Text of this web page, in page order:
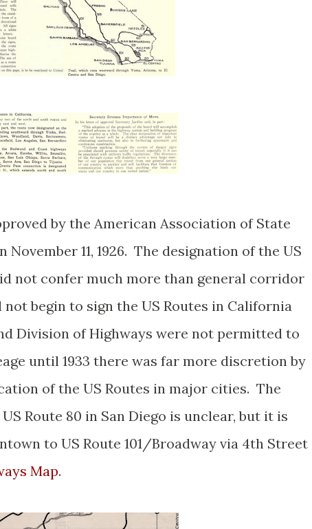
by the American Association of State
November 11, 1926. The designation of the US
not confer much more than general corridor
begin to sign the US Routes in California
Division of Highways were not permitted to
until 1933 there was far more discretion by
of the US Routes in major cities. The
Route 80 in San Diego is unclear, but it is
to US Route 101/Broadway via 4th Street
Map.